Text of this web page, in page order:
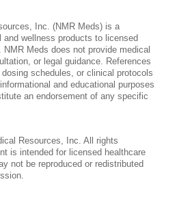
Inc. (NMR Meds) is a
and wellness products to licensed
NMR Meds does not provide medical
or legal guidance. References
schedules, or clinical protocols
and educational purposes
an endorsement of any specific
Resources, Inc. All rights
is intended for licensed healthcare
not be reproduced or redistributed